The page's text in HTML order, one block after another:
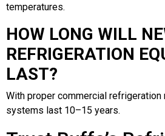
temperatures.
HOW LONG WILL
REFRIGERATION
LAST?
With proper commercial refrigeration
systems last 10–15 years.